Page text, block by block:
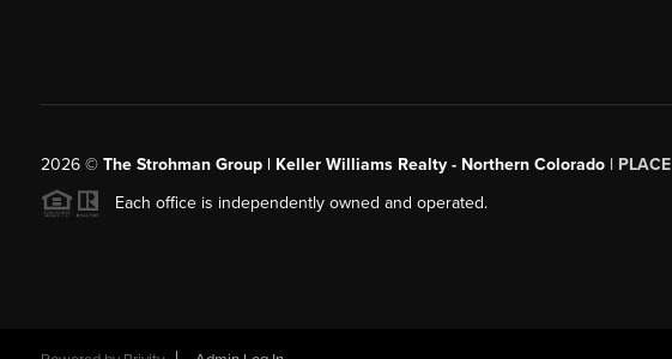
2026© The Strohman Group | Keller Williams Realty - Northern Colorado| PLACE
Each office is independently owned and operated.